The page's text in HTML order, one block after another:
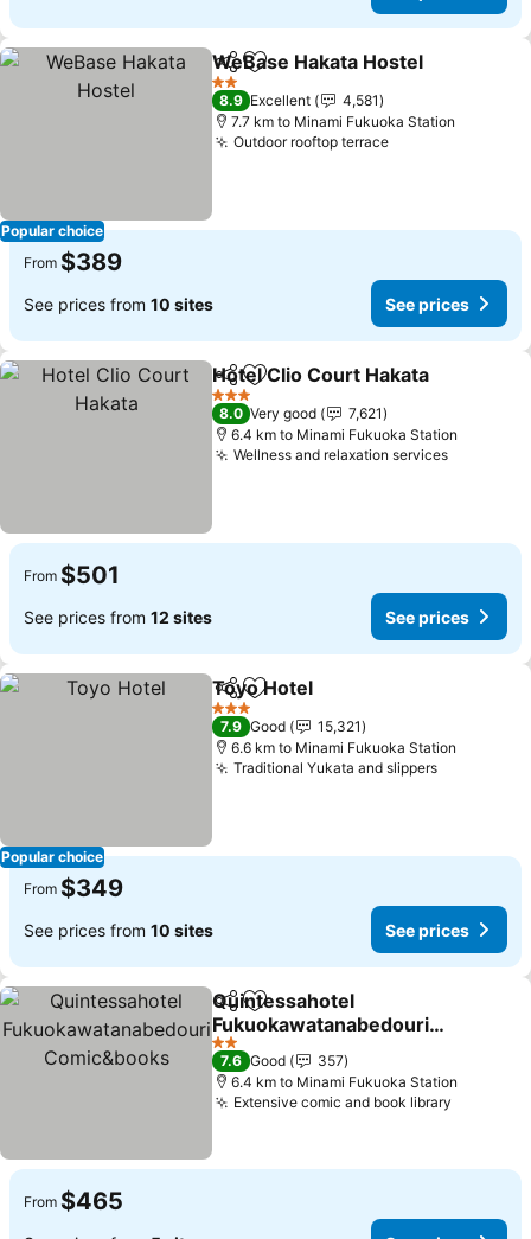
Popular choice
ShareAdd to favorites
WeBase Hakata Hostel
2 Stars
8.9 Excellent
4,581
7.7 km to Minami Fukuoka Station
Outdoor rooftop terraceSee prices
From $389
See prices from 10 sites See prices
ShareAdd to favorites
Hotel Clio Court Hakata
3 Stars
8.0 Very good
7,621
6.4 km to Minami Fukuoka Station
Wellness and relaxation servicesSee
From $501
See prices from 12 sites See prices
Popular choice
ShareAdd to favorites
Toyo Hotel
3 Stars
7.9 Good
15,321
6.6 km to Minami Fukuoka Station
Traditional Yukata and slippersSee prices
From $349
See prices from 10 sites See prices
ShareAdd to favorites
Quintessahotel
Fukuokawatanabedouri
Comic&books
See prices
2 Stars
7.6 Good
357
6.4 km to Minami Fukuoka Station
Extensive comic and book library
From $465